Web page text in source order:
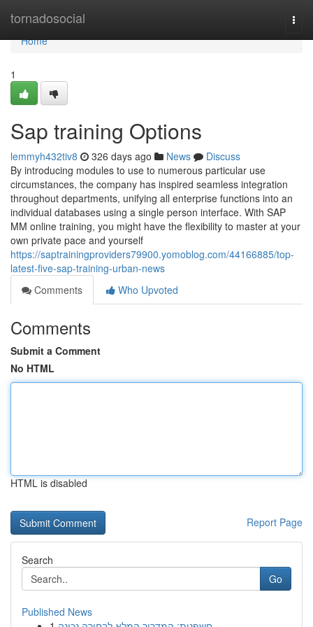
tornadosocial
Home
Home
1
Sap training Options
lemmyh432tiv8 326 days ago News
Discuss
By introducing modules to use to numerous particular use
circumstances, the company has inspired seamless integration
throughout departments, unifying all enterprise functions into an
individual databases using a single person interface. With SAP
MM online training, you might have the flexibility to master at your
own private pace and yourself
https://saptrainingproviders79900.yomoblog.com/44166885/top-
latest-five-sap-training-urban-news
Comments
Who Upvoted
Comments
Submit a Comment
No HTML
HTML is disabled
Report Page
Search
Go
Published News